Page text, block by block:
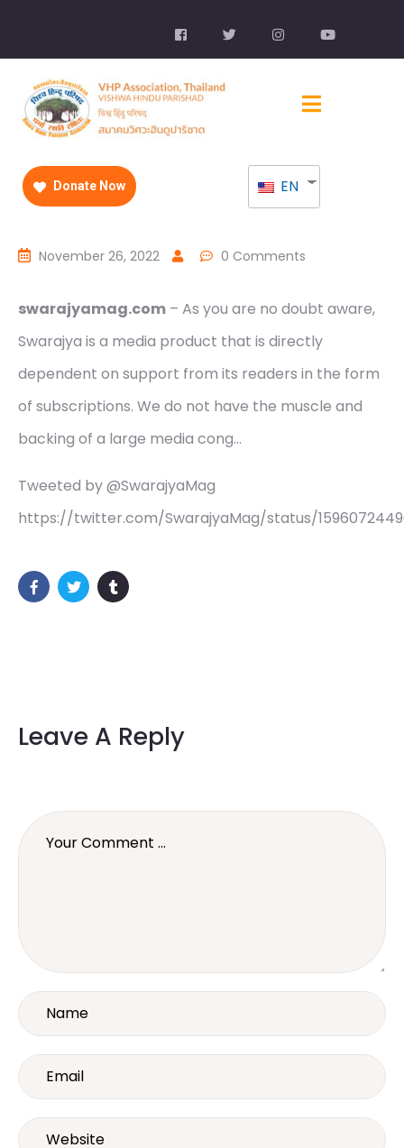
Donate Now EN
November 26, 2022 0 Comments
swarajyamag.com – As you are no doubt aware,
Swarajya is a media product that is directly
dependent on support from its readers in the form
of subscriptions. We do not have the muscle and
backing of a large media cong…
Tweeted by @SwarajyaMag
https://twitter.com/SwarajyaMag/status/
Leave A Reply